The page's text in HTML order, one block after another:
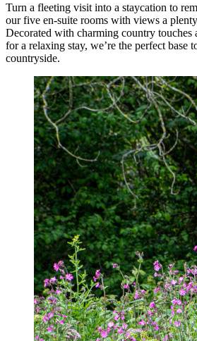
Turn a fleeting visit into a staycation to
our five en-suite rooms with views a
Decorated with charming country touches
for a relaxing stay, we’re the perfect base
countryside.